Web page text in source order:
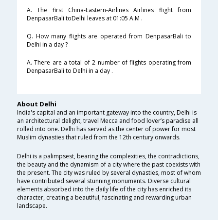
A. The first China-Eastern-Airlines Airlines flight from
DenpasarBali toDelhi leaves at 01:05 A.M .
Q. How many flights are operated from DenpasarBali to
Delhi in a day ?
A. There are a total of 2 number of flights operating from
DenpasarBali to Delhi in a day .
About Delhi
India's capital and an important gateway into the country, Delhi is
an architectural delight, travel Mecca and food lover’s paradise all
rolled into one. Delhi has served as the center of power for most
Muslim dynasties that ruled from the 12th century onwards.
Delhi is a palimpsest, bearing the complexities, the contradictions,
the beauty and the dynamism of a city where the past coexists with
the present. The city was ruled by several dynasties, most of whom
have contributed several stunning monuments. Diverse cultural
elements absorbed into the daily life of the city has enriched its
character, creating a beautiful, fascinating and rewarding urban
landscape.